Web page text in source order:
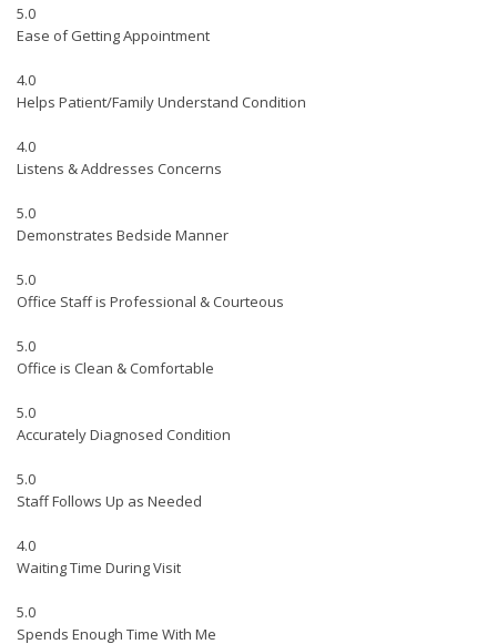
5.0
Ease of Getting Appointment
4.0
Helps Patient/Family Understand Condition
4.0
Listens & Addresses Concerns
5.0
Demonstrates Bedside Manner
5.0
Office Staff is Professional & Courteous
5.0
Office is Clean & Comfortable
5.0
Accurately Diagnosed Condition
5.0
Staff Follows Up as Needed
4.0
Waiting Time During Visit
5.0
Spends Enough Time With Me